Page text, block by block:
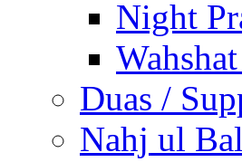
Night
Duas /
Nahj ul